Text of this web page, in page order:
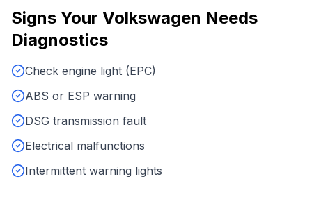
Signs Your Volkswagen Needs
Diagnostics
Check engine light (EPC)
ABS or ESP warning
DSG transmission fault
Electrical malfunctions
Intermittent warning lights